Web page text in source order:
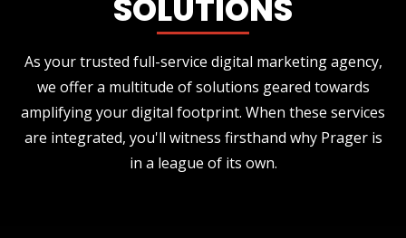
SOLUTIONS
As your trusted full-service digital marketing agency,
we offer a multitude of solutions geared towards
amplifying your digital footprint. When these services
are integrated, you'll witness firsthand why Prager is
in a league of its own.